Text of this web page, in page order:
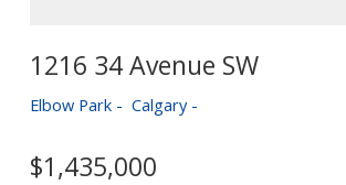
1216 34 Avenue SW
Elbow Park Calgary
$1,435,000